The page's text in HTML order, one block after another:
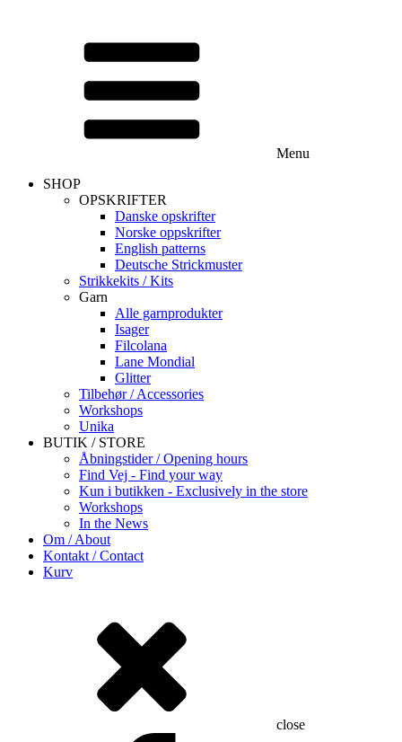
Menu
SHOP
OPSKRIFTER
Danske opskrifter
Norske oppskrifter
English patterns
Deutsche Strickmuster
Strikkekits / Kits
Garn
Alle garnprodukter
Isager
Filcolana
Lane Mondial
Glitter
Tilbehør / Accessories
Workshops
Unika
BUTIK / STORE
Åbningstider / Opening hours
Find Vej - Find your way
Kun i butikken - Exclusively in the store
Workshops
In the News
Om / About
Kontakt / Contact
Kurv
close